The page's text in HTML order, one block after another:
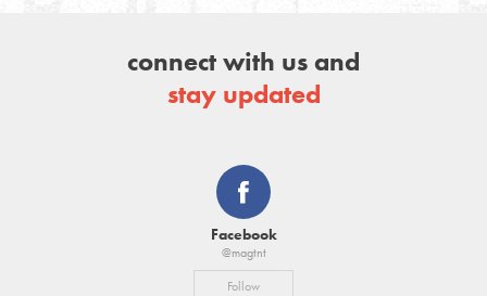
connect with us and
stay updated
Facebook
@magtnt
Follow